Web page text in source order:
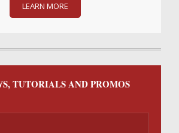
LEARN MORE
TUTORIALS AND PROMOS